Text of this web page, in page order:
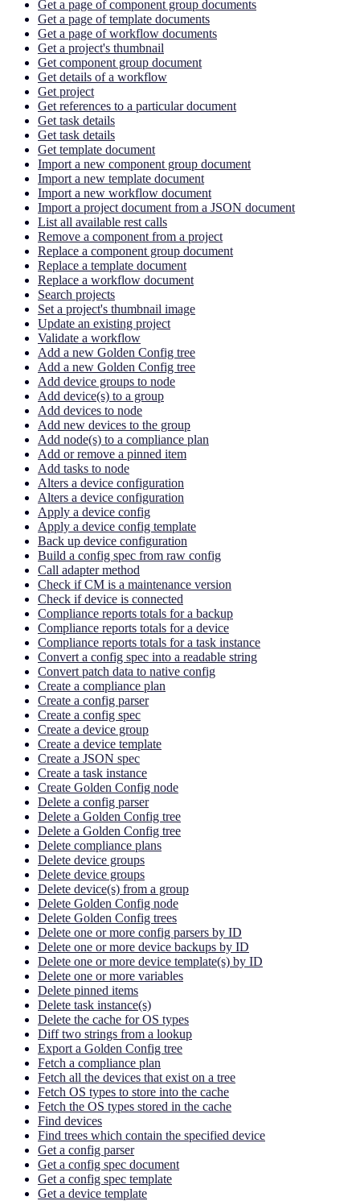
Get a page of component group documents
Get a page of template documents
Get a page of workflow documents
Get a project's thumbnail
Get component group document
Get details of a workflow
Get project
Get references to a particular document
Get task details
Get task details
Get template document
Import a new component group document
Import a new template document
Import a new workflow document
Import a project document from a JSON document
List all available rest calls
Remove a component from a project
Replace a component group document
Replace a template document
Replace a workflow document
Search projects
Set a project's thumbnail image
Update an existing project
Validate a workflow
Add a new Golden Config tree
Add a new Golden Config tree
Add device groups to node
Add device(s) to a group
Add devices to node
Add new devices to the group
Add node(s) to a compliance plan
Add or remove a pinned item
Add tasks to node
Alters a device configuration
Alters a device configuration
Apply a device config
Apply a device config template
Back up device configuration
Build a config spec from raw config
Call adapter method
Check if CM is a maintenance version
Check if device is connected
Compliance reports totals for a backup
Compliance reports totals for a device
Compliance reports totals for a task instance
Convert a config spec into a readable string
Convert patch data to native config
Create a compliance plan
Create a config parser
Create a config spec
Create a device group
Create a device template
Create a JSON spec
Create a task instance
Create Golden Config node
Delete a config parser
Delete a Golden Config tree
Delete a Golden Config tree
Delete compliance plans
Delete device groups
Delete device groups
Delete device(s) from a group
Delete Golden Config node
Delete Golden Config trees
Delete one or more config parsers by ID
Delete one or more device backups by ID
Delete one or more device template(s) by ID
Delete one or more variables
Delete pinned items
Delete task instance(s)
Delete the cache for OS types
Diff two strings from a lookup
Export a Golden Config tree
Fetch a compliance plan
Fetch all the devices that exist on a tree
Fetch OS types to store into the cache
Fetch the OS types stored in the cache
Find devices
Find trees which contain the specified device
Get a config parser
Get a config spec document
Get a config spec template
Get a device template